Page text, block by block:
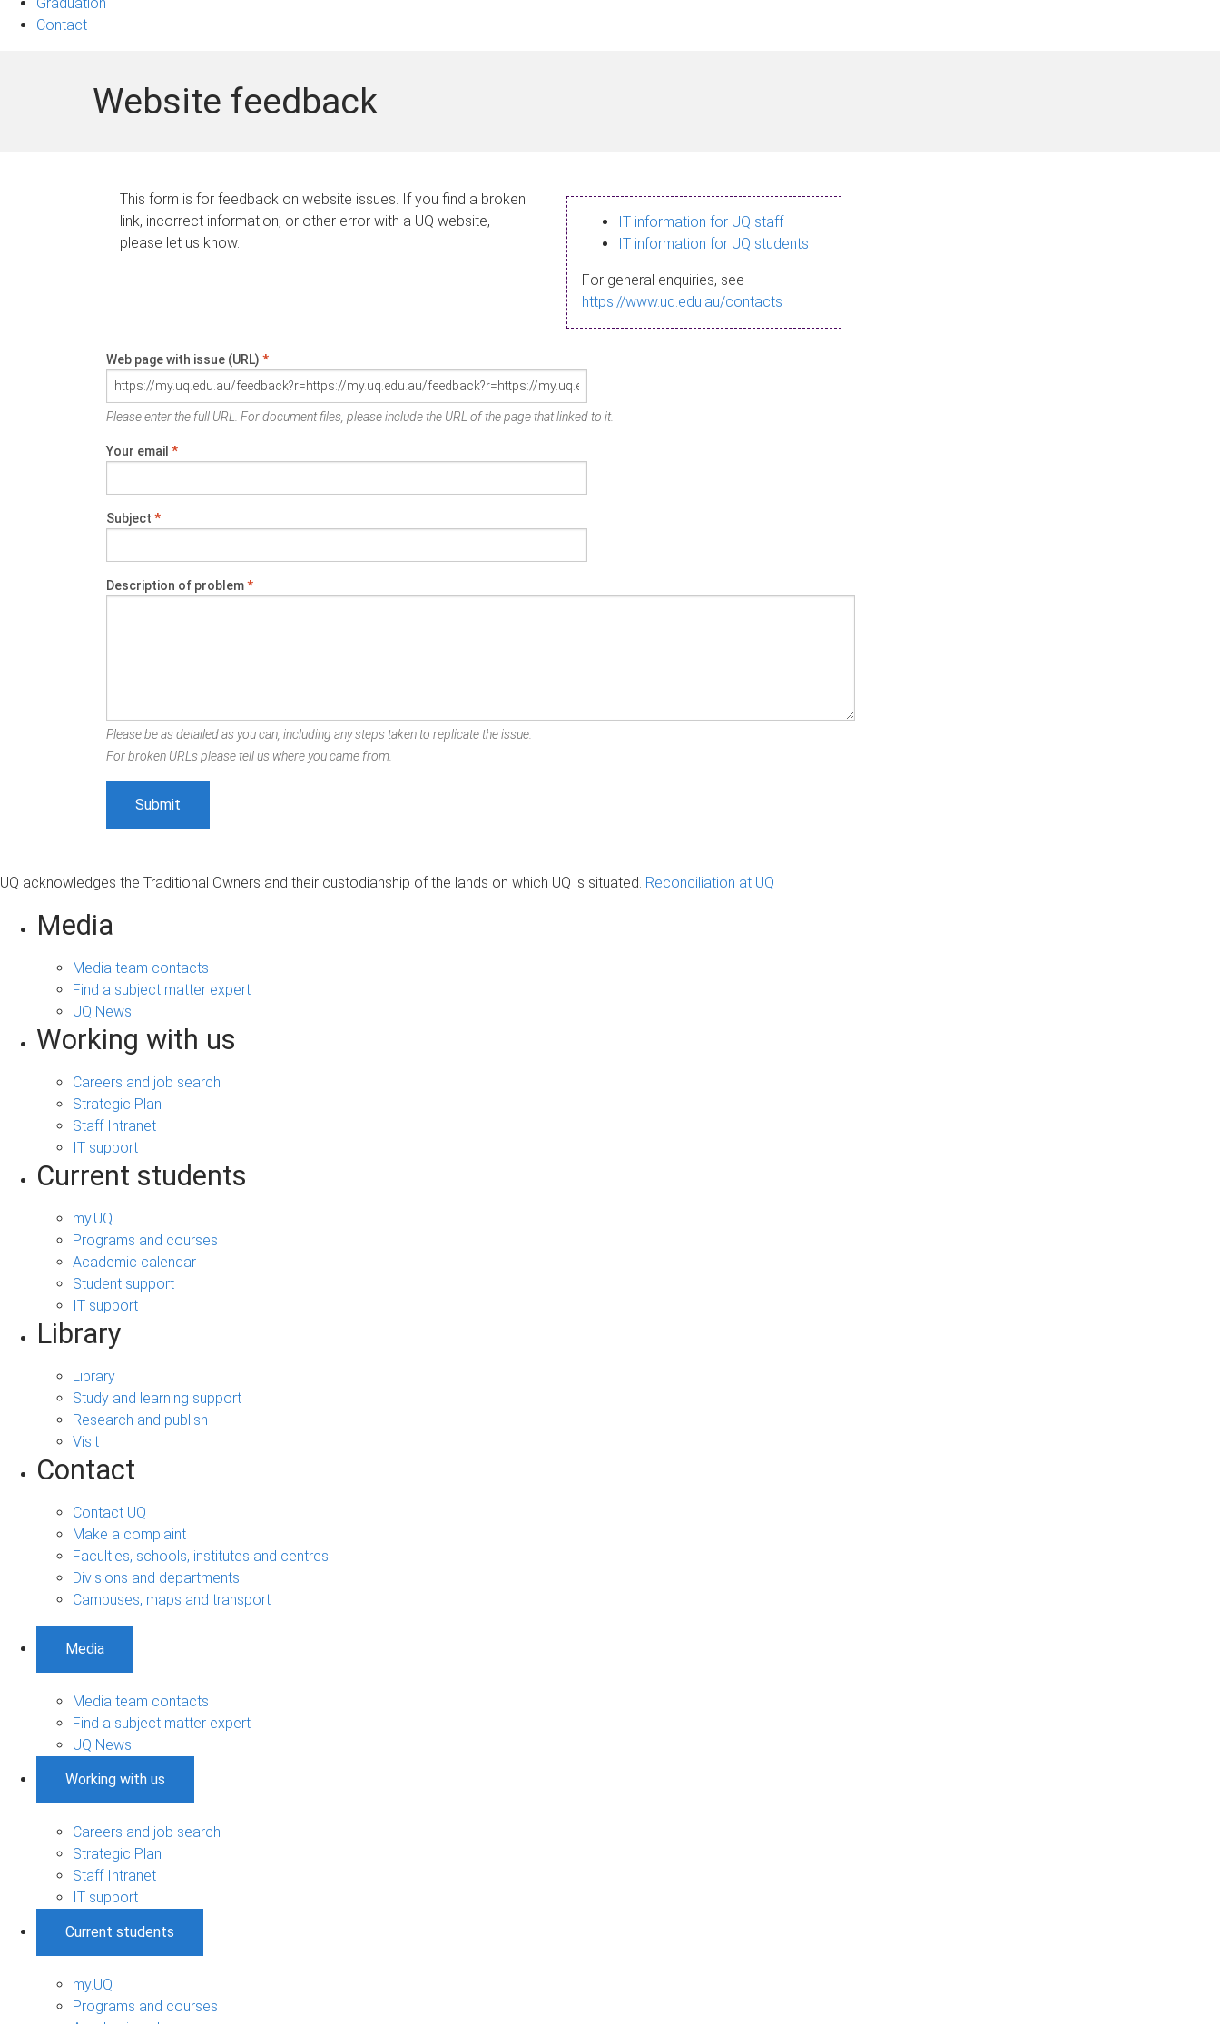
Contact
Website feedback
This form is for feedback on website issues. If you find a broken
link, incorrect information, or other error with a UQ website,
please let us know.
IT information for UQ staff
IT information for UQ students
For general enquiries, see
https://www.uq.edu.au/contacts
Web page with issue (URL) *
Please enter the full URL. For document files, please include the URL of the page that linked to it.
Your email *
Subject *
Description of problem*
Please be as detailed as you can, including any steps taken to replicate the issue.
For broken URLs please tell us where you came from.
UQ acknowledges the Traditional Owners and their custodianship of the lands on which UQ is situated. Reconciliation at UQ
Media
Media team contacts
Find a subject matter expert
UQ News
Working with us
Careers and job search
Strategic Plan
Staff Intranet
IT support
Current students
my.UQ
Programs and courses
Academic calendar
Student support
IT support
Library
Library
Study and learning support
Research and publish
Visit
Contact
Contact UQ
Make a complaint
Faculties, schools, institutes and centres
Divisions and departments
Campuses, maps and transport
Media
Media team contacts
Find a subject matter expert
UQ News
Working with us
Careers and job search
Strategic Plan
Staff Intranet
IT support
Current students
my.UQ
Programs and courses